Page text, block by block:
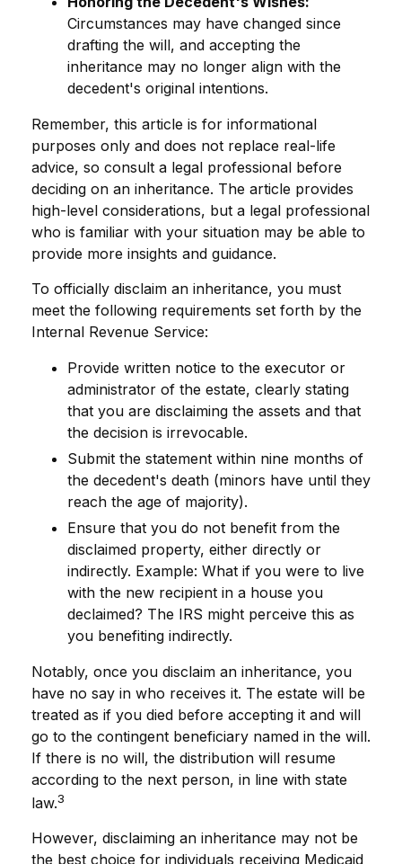
Circumstances may have changed since
drafting the will, and accepting the
inheritance may no longer align with the
decedent's original intentions.
Remember, this article is for informational
purposes only and does not replace real-life
advice, so consult a legal professional before
deciding on an inheritance. The article provides
high-level considerations, but a legal professional
who is familiar with your situation may be able to
provide more insights and guidance.
To officially disclaim an inheritance, you must
meet the following requirements set forth by the
Internal Revenue Service:
Provide written notice to the executor or
administrator of the estate, clearly stating
that you are disclaiming the assets and that
the decision is irrevocable.
Submit the statement within nine months of
the decedent's death (minors have until they
reach the age of majority).
Ensure that you do not benefit from the
disclaimed property, either directly or
indirectly. Example: What if you were to live
with the new recipient in a house you
declaimed? The IRS might perceive this as
you benefiting indirectly.
Notably, once you disclaim an inheritance, you
have no say in who receives it. The estate will be
treated as if you died before accepting it and will
go to the contingent beneficiary named in the will.
If there is no will, the distribution will resume
according to the next person, in line with state
law.3
However, disclaiming an inheritance may not be
the best choice for individuals receiving Medicaid